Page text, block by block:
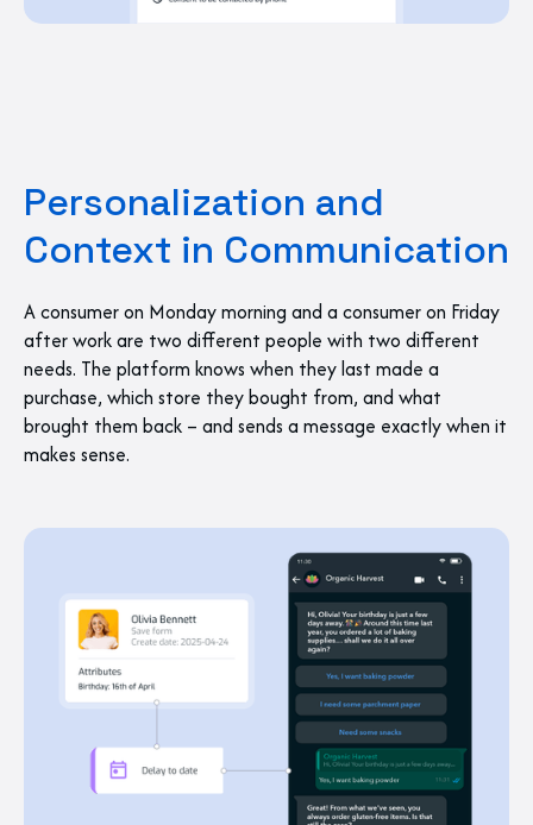
Personalization and
Context in Communication
A consumer on Monday morning and a consumer on Friday
after work are two different people with two different
needs. The platform knows when they last made a
purchase, which store they bought from, and what
brought them back – and sends a message exactly when it
makes sense.